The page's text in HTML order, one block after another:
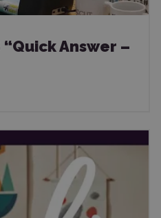
“Quick Answer –